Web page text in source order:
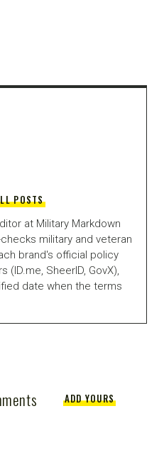
POSTS
at Military Markdown
military and veteran
brand's official policy
(ID.me, SheerID, GovX),
date when the terms
ADD YOURS